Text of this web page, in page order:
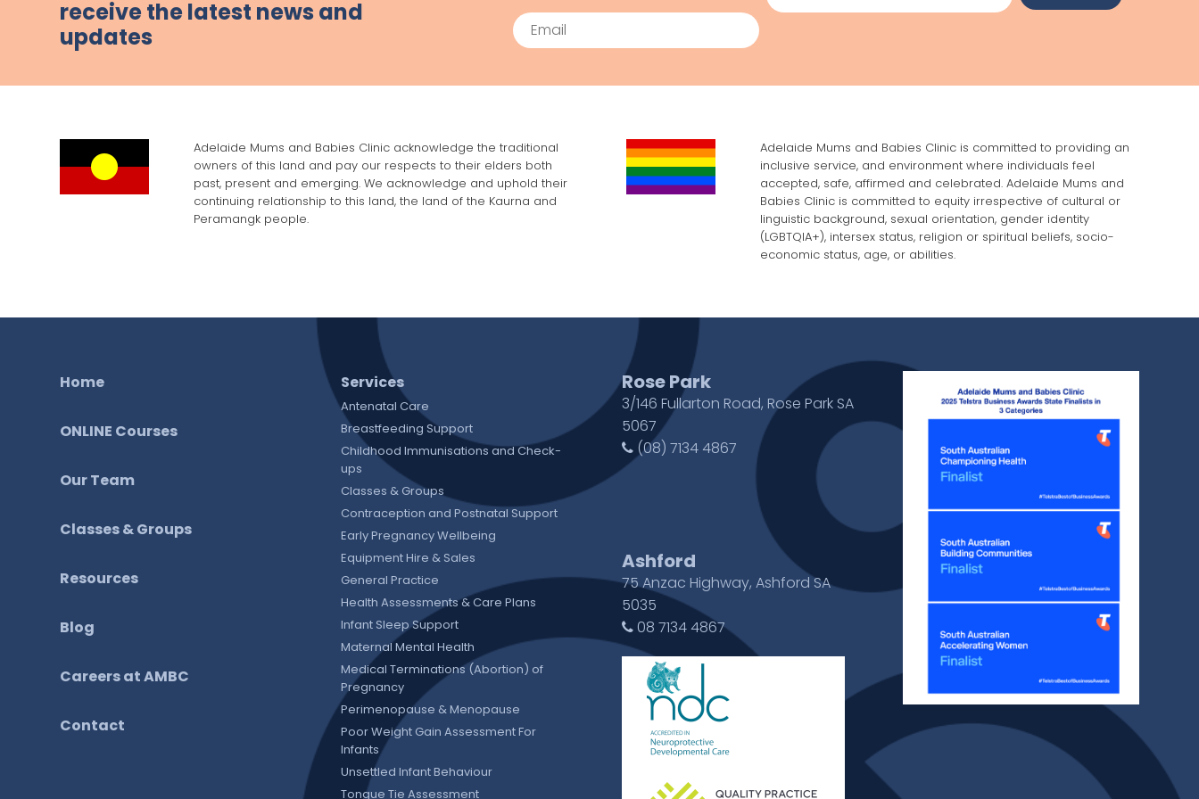
receive the latest news and
updates
Email
Adelaide Mums and Babies Clinic acknowledge the traditional
owners of this land and pay our respects to their elders both
past, present and emerging. We acknowledge and uphold their
continuing relationship to this land, the land of the Kaurna and
Peramangk people.
Adelaide Mums and Babies Clinic is committed to providing an
inclusive service, and environment where individuals feel
accepted, safe, affirmed and celebrated. Adelaide Mums and
Babies Clinic is committed to equity irrespective of cultural or
linguistic background, sexual orientation, gender identity
(LGBTQIA+), intersex status, religion or spiritual beliefs, socio-
economic status, age, or abilities.
Home
ONLINE Courses
Our Team
Classes & Groups
Resources
Blog
Careers at AMBC
Contact
Services
Antenatal Care
Breastfeeding Support
Childhood Immunisations and Check-
ups
Classes & Groups
Contraception and Postnatal Support
Early Pregnancy Wellbeing
Equipment Hire & Sales
General Practice
Health Assessments & Care Plans
Infant Sleep Support
Maternal Mental Health
Medical Terminations (Abortion) of
Pregnancy
Perimenopause & Menopause
Poor Weight Gain Assessment For
Infants
Unsettled Infant Behaviour
Tongue Tie Assessment
Rose Park
3/146 Fullarton Road, Rose Park SA
5067
(08) 7134 4867
Ashford
75 Anzac Highway, Ashford SA
5035
08 7134 4867